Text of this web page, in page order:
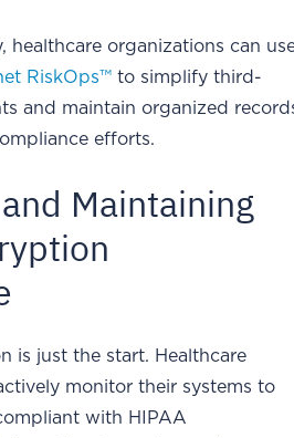
healthcare organizations can
RiskOps™ to simplify third-
and maintain organized
efforts.
Maintaining
is just the start. Healthcare
monitor their systems to
with HIPAA